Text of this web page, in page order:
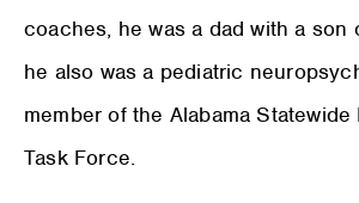
coaches, he was a dad with a son
he also was a pediatric
member of the Alabama Statewide
Task Force.